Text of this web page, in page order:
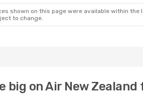
shown on this page were available within
to change.
big on Air New